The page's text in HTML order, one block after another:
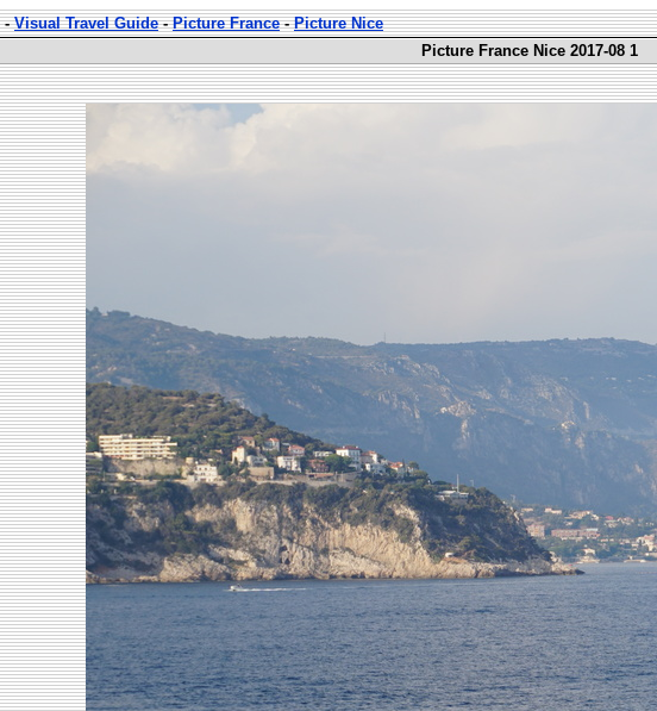
-Visual Travel Guide-Picture France-Picture Nice
Picture France Nice 2017-08 1